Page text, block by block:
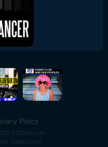
Policy
EOSHD.com
Community